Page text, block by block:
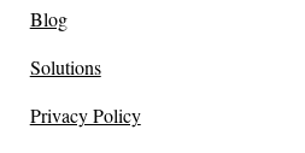
Blog
Solutions
Privacy Policy